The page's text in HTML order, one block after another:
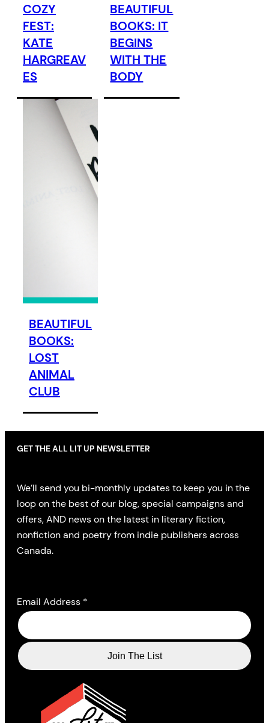
COZY
FEST:
KATE
HARGREAV
ES
BEAUTIFUL
BOOKS: IT
BEGINS
WITH THE
BODY
BEAUTIFUL
BOOKS:
LOST
ANIMAL
CLUB
GET THE ALL LIT UP NEWSLETTER
We’ll send you bi-monthly updates to keep you in the
loop on the best of our blog, special campaigns and
offers, AND news on the latest in literary fiction,
nonfiction and poetry from indie publishers across
Canada.
Email Address *